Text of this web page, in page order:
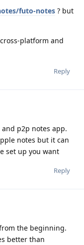
futo-notes ? but
platform and
Reply
p2p notes app.
notes but it can
set up you want
Reply
the beginning.
better than